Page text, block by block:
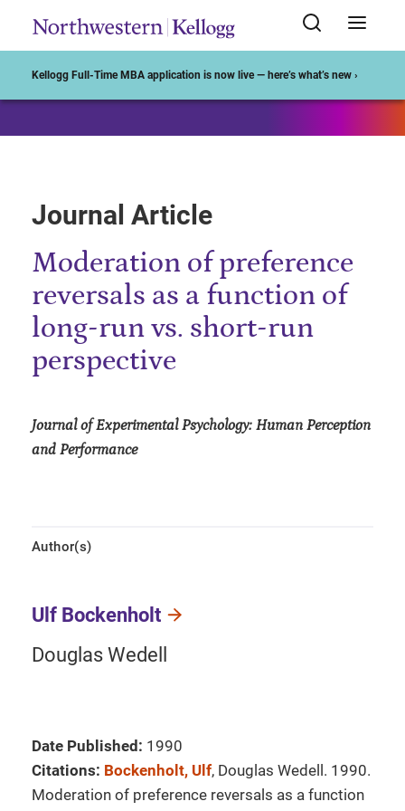
Kellogg Full-Time MBA application is now live — here’s what’s new ›
Journal Article
Moderation of preference
reversals as a function of
long-run vs. short-run
perspective
Journal of Experimental Psychology: Human Perception
and Performance
Author(s)
Ulf Bockenholt
Douglas Wedell
Date Published: 1990
Citations: Bockenholt, Ulf, Douglas Wedell. 1990.
Moderation of preference reversals as a function